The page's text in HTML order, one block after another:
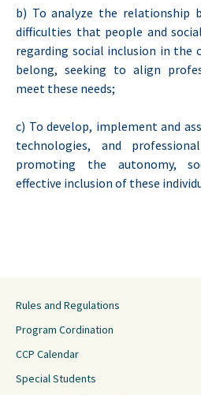
b) To analyze the relationship
difficulties that people and
regarding social inclusion in the
belong, seeking to align
meet these needs;
c) To develop, implement and
technologies, and
promoting the autonomy,
effective inclusion of these
Rules and Regulations
Program Cordination
CCP Calendar
Special Students